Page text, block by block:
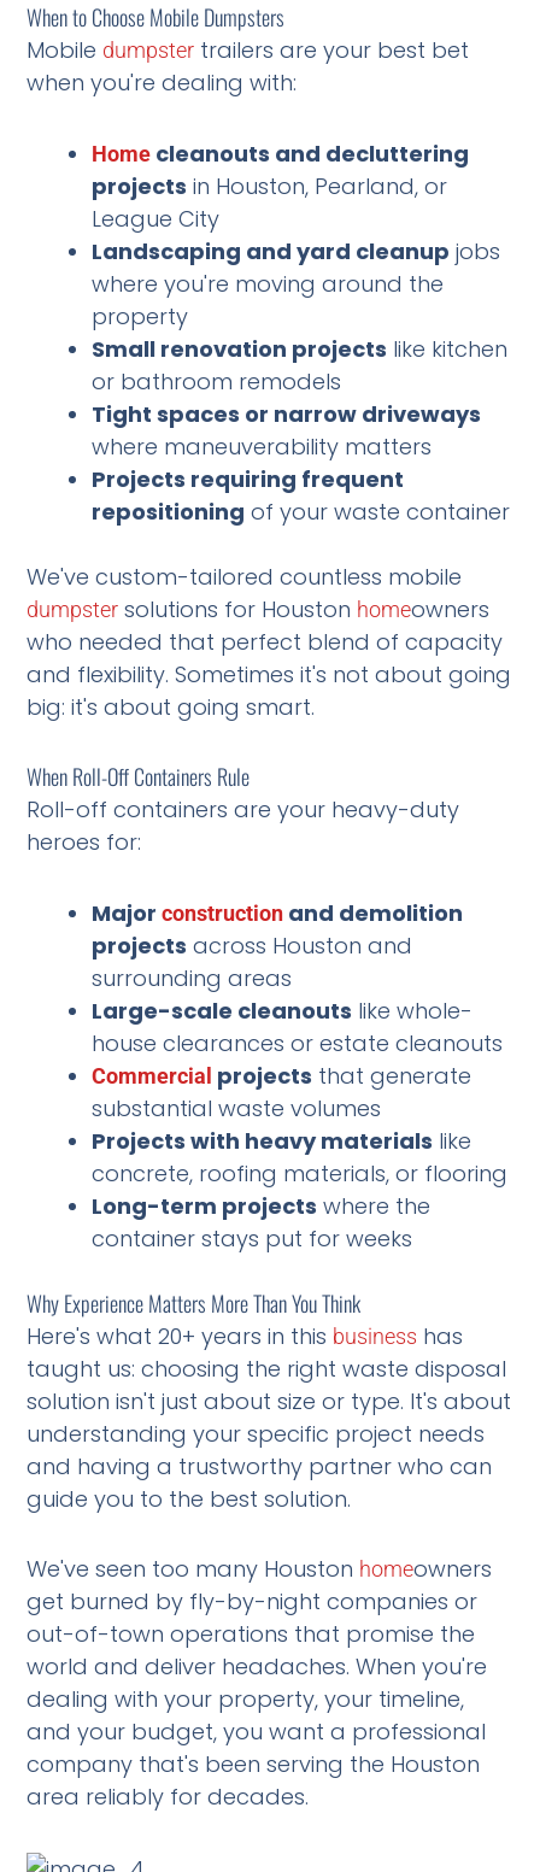
When to Choose Mobile Dumpsters
Mobile dumpster trailers are your best bet
when you're dealing with:
Home cleanouts and decluttering
projects in Houston, Pearland, or
League City
Landscaping and yard cleanup jobs
where you're moving around the
property
Small renovation projects like kitchen
or bathroom remodels
Tight spaces or narrow driveways
where maneuverability matters
Projects requiring frequent
repositioning of your waste container
We've custom-tailored countless mobile
dumpster solutions for Houston homeowners
who needed that perfect blend of capacity
and flexibility. Sometimes it's not about going
big: it's about going smart.
When Roll-Off Containers Rule
Roll-off containers are your heavy-duty
heroes for:
Majorconstruction and demolition
projects across Houston and
surrounding areas
Large-scale cleanouts like whole-
house clearances or estate cleanouts
Commercial projects that generate
substantial waste volumes
Projects with heavy materials like
concrete, roofing materials, or flooring
Long-term projects where the
container stays put for weeks
Why Experience Matters More Than You Think
Here's what 20+ years in this business has
taught us: choosing the right waste disposal
solution isn't just about size or type. It's about
understanding your specific project needs
and having a trustworthy partner who can
guide you to the best solution.
We've seen too many Houston homeowners
get burned by fly-by-night companies or
out-of-town operations that promise the
world and deliver headaches. When you're
dealing with your property, your timeline,
and your budget, you want a professional
company that's been serving the Houston
area reliably for decades.